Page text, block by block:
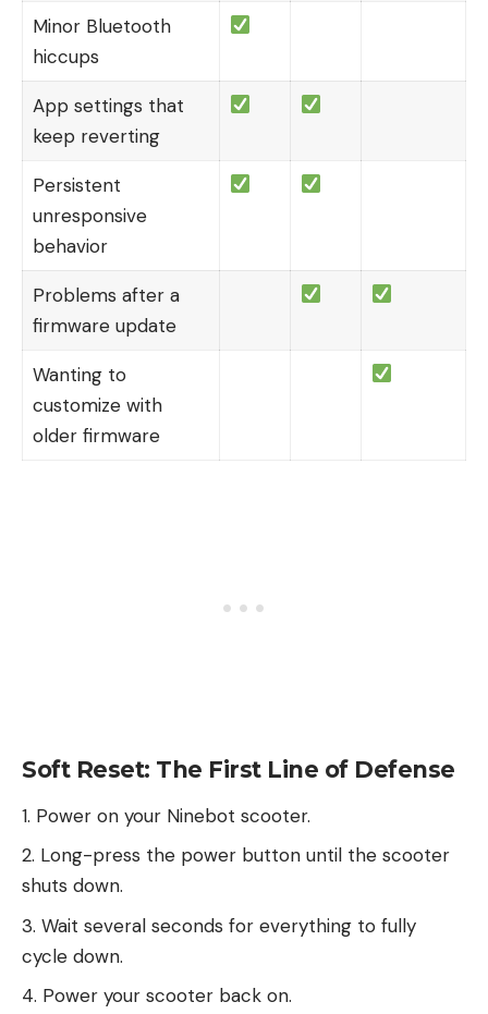
Minor Bluetooth
hiccups
App settings that
keep reverting
Persistent
unresponsive
behavior
Problems after a
firmware update
Wanting to
customize with
older firmware
Soft Reset: The First Line of Defense
Power on your Ninebot scooter.
Long-press the power button until the scooter
shuts down.
Wait several seconds for everything to fully
cycle down.
Power your scooter back on.